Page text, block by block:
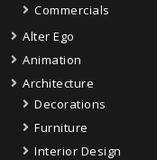
Commercials
Alter Ego
Animation
Architecture
Decorations
Furniture
Interior Design